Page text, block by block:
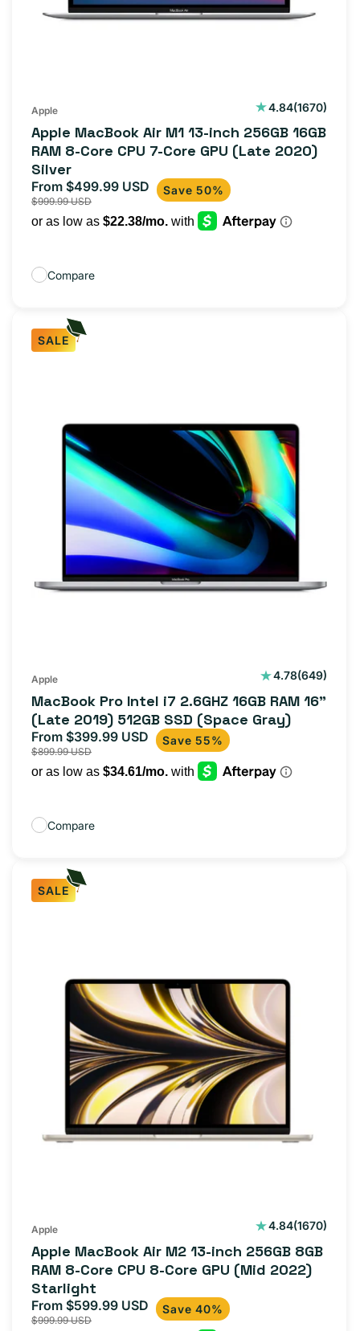
Apple 4.84(1670)
1670
reviews
Apple MacBook Air M1 13-inch 256GB 16GB
RAM 8-Core CPU 7-Core GPU (Late 2020)
Silver
Sale
price
From $499.99 USD Regular
price
$999.99 USD
Save 50%
Compare
SALE
Apple 4.78(649)
649
reviews
MacBook Pro Intel i7 2.6GHZ 16GB RAM 16"
(Late 2019) 512GB SSD (Space Gray)
Sale
price
From $399.99 USD Regular
price
$899.99 USD
Save 55%
Compare
SALE
Apple 4.84(1670)
1670
reviews
Apple MacBook Air M2 13-inch 256GB 8GB
RAM 8-Core CPU 8-Core GPU (Mid 2022)
Starlight
Sale
price
From $599.99 USD Regular
price
$999.99 USD
Save 40%